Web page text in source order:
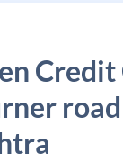
Credit